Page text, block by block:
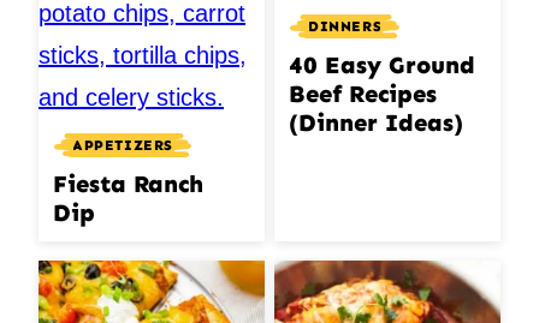
APPETIZERS
Fiesta Ranch
Dip
DINNERS
40 Easy Ground
Beef Recipes
(Dinner Ideas)